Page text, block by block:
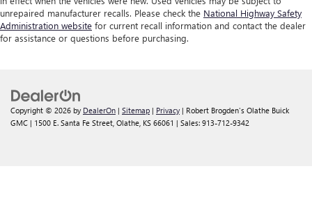
unrepaired manufacturer recalls. Please check the National Highway Safety
Administration website for current recall information and contact the dealer
for assistance or questions before purchasing.
Copyright © 2026 by DealerOn | Sitemap | Privacy | Robert Brogden's Olathe Buick
GMC | 1500 E. Santa Fe Street, Olathe, KS 66061 | Sales: 913-712-9342